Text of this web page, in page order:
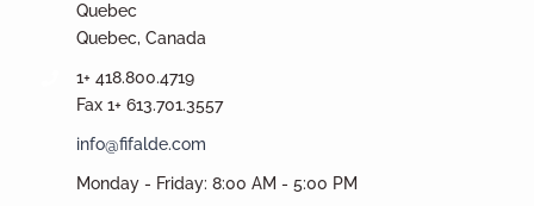
Quebec
Quebec, Canada
1+ 418.800.4719
Fax 1+ 613.701.3557
info@fifalde.com
Monday - Friday: 8:00 AM - 5:00 PM